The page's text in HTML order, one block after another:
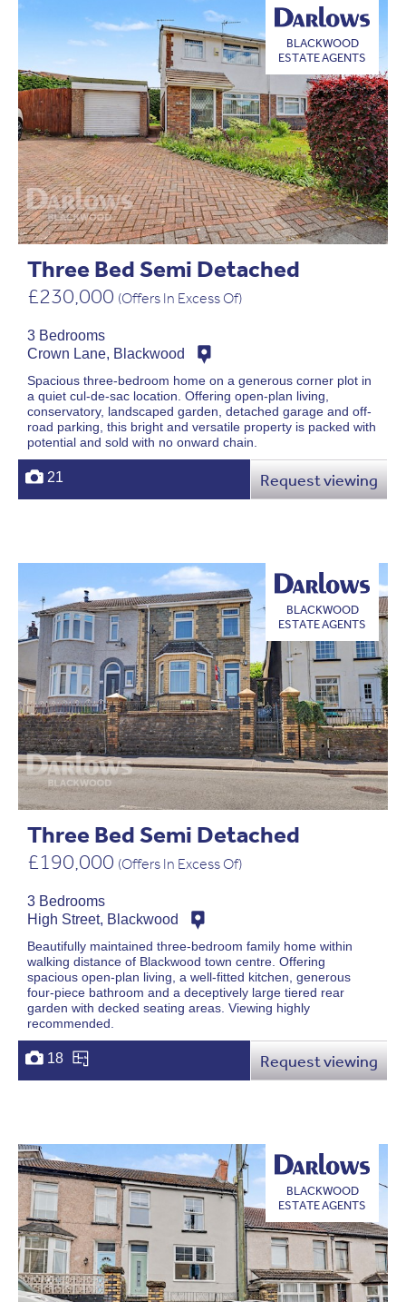
Three Bed Semi Detached
£230,000 (Offers In Excess Of)
BLACKWOOD
ESTATE AGENTS
3 Bedrooms
Crown Lane, Blackwood
Spacious three-bedroom home on a generous corner plot in
a quiet cul-de-sac location. Offering open-plan living,
conservatory, landscaped garden, detached garage and off-
road parking, this bright and versatile property is packed with
potential and sold with no onward chain.
21 Request viewing
Three Bed Semi Detached
£190,000 (Offers In Excess Of)
BLACKWOOD
ESTATE AGENTS
3 Bedrooms
High Street, Blackwood
Beautifully maintained three-bedroom family home within
walking distance of Blackwood town centre. Offering
spacious open-plan living, a well-fitted kitchen, generous
four-piece bathroom and a deceptively large tiered rear
garden with decked seating areas. Viewing highly
recommended.
18 Request viewing
BLACKWOOD
ESTATE AGENTS